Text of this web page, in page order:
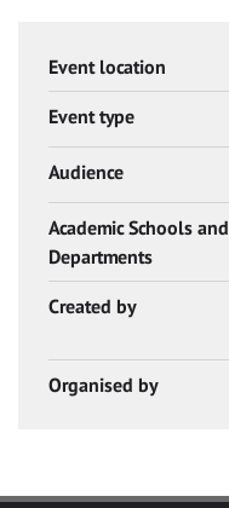
Event location
Event type
Audience
Academic Schools and
Departments
Created by
Organised by